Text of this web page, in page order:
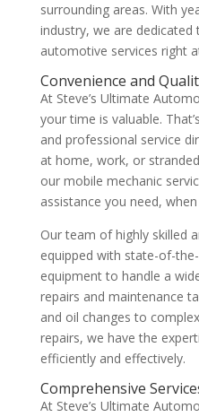
surrounding areas. With
industry, we are
automotive services right
Convenience and
At Steve’s Ultimate
your time is valuable.
and professional service
at home, work, or
our mobile mechanic
assistance you need,
Our team of highly skilled
equipped with state-of-
equipment to handle a
repairs and maintenance
and oil changes to
repairs, we have the
efficiently and effectively.
Comprehensive
At Steve’s Ultimate